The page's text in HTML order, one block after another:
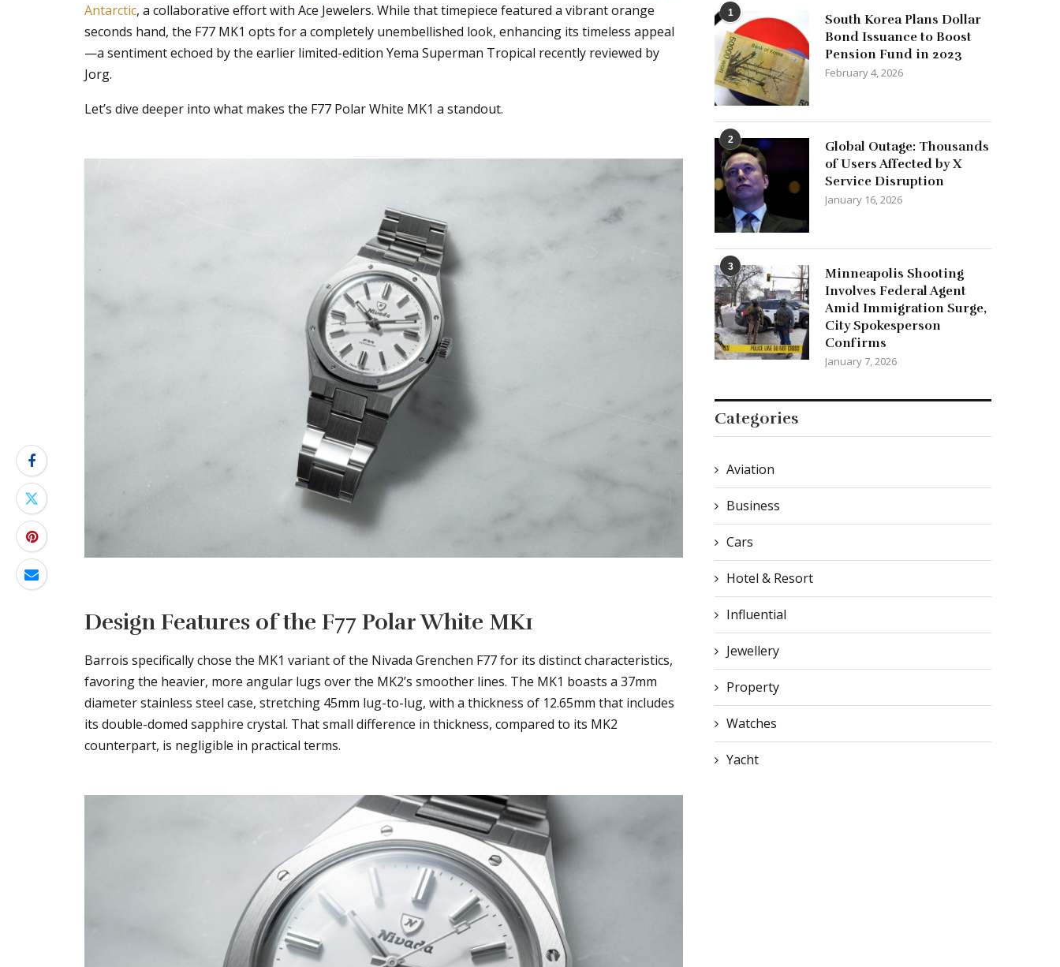
Antarctic, a collaborative effort with Ace Jewelers. While that timepiece featured a vibrant orange
seconds hand, the F77 MK1 opts for a completely unembellished look, enhancing its timeless appeal
—a sentiment echoed by the earlier limited-edition Yema Superman Tropical recently reviewed by
Jorg.
Let’s dive deeper into what makes the F77 Polar White MK1 a standout.
Design Features of the F77 Polar White MK1
Barrois specifically chose the MK1 variant of the Nivada Grenchen F77 for its distinct characteristics,
favoring the heavier, more angular lugs over the MK2’s smoother lines. The MK1 boasts a 37mm
diameter stainless steel case, stretching 45mm lug-to-lug, with a thickness of 12.65mm that includes
its double-domed sapphire crystal. That small difference in thickness, compared to its MK2
counterpart, is negligible in practical terms.
1
South Korea Plans Dollar
Bond Issuance to Boost
Pension Fund in 2023
February 4, 2026
2
Global Outage: Thousands
of Users Affected by X
Service Disruption
January 16, 2026
3
Minneapolis Shooting
Involves Federal Agent
Amid Immigration Surge,
City Spokesperson
Confirms
January 7, 2026
Categories
Aviation
Business
Cars
Hotel & Resort
Influential
Jewellery
Property
Watches
Yacht